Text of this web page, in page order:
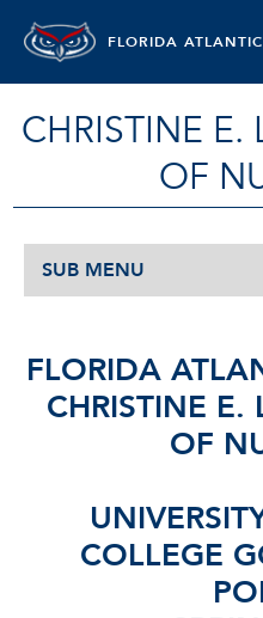
FLORIDA
CHRISTINE E.
OF
SUB MENU
FLORIDA
CHRISTINE E.
OF
COLLEGE